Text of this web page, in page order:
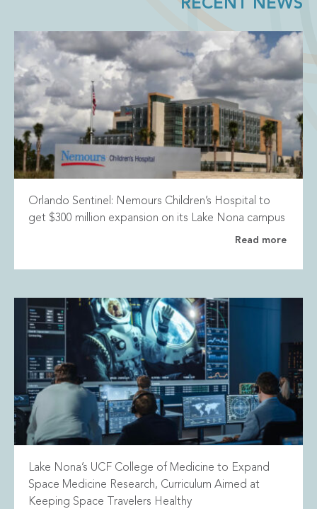
RECENT NEWS
Orlando Sentinel: Nemours Children’s Hospital to
get $300 million expansion on its Lake Nona campus
Read more
Lake Nona’s UCF College of Medicine to Expand
Space Medicine Research, Curriculum Aimed at
Keeping Space Travelers Healthy